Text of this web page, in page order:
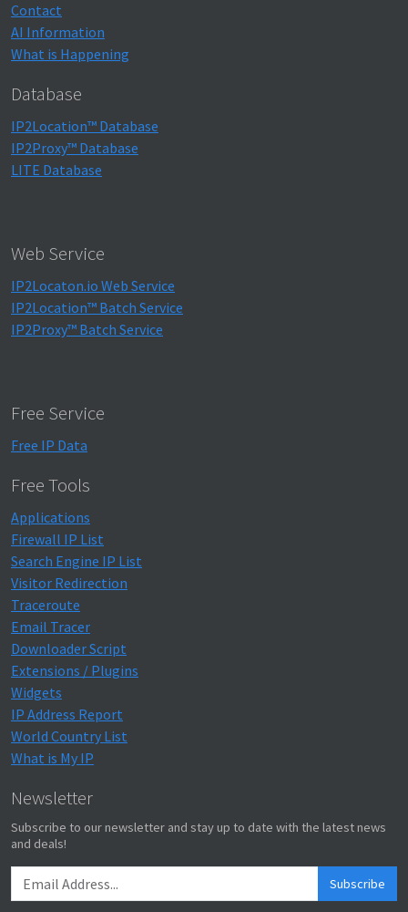
Contact
AI Information
What is Happening
Database
IP2Location™ Database
IP2Proxy™ Database
LITE Database
Web Service
IP2Locaton.io Web Service
IP2Location™ Batch Service
IP2Proxy™ Batch Service
Free Service
Free IP Data
Free Tools
Applications
Firewall IP List
Search Engine IP List
Visitor Redirection
Traceroute
Email Tracer
Downloader Script
Extensions / Plugins
Widgets
IP Address Report
World Country List
What is My IP
Newsletter
Subscribe to our newsletter and stay up to date with the latest news
and deals!
Subscribe